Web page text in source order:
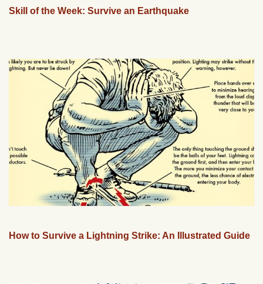
Skill of the Week: Survive an Earthquake
How to Survive a Lightning Strike: An Illustrated Guide